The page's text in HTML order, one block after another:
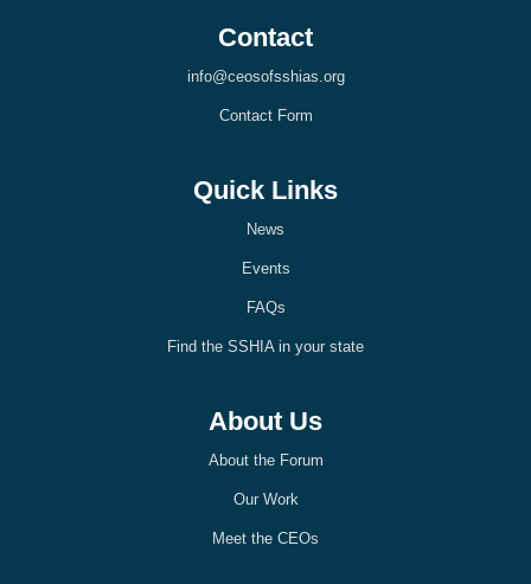
i
-
i
t
Contact
info@ceosofsshias.org
Contact Form
Quick Links
News
Events
FAQs
Find the SSHIA in your state
About Us
About the Forum
Our Work
Meet the CEOs